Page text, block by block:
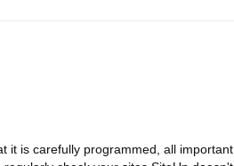
it is carefully programmed, all important